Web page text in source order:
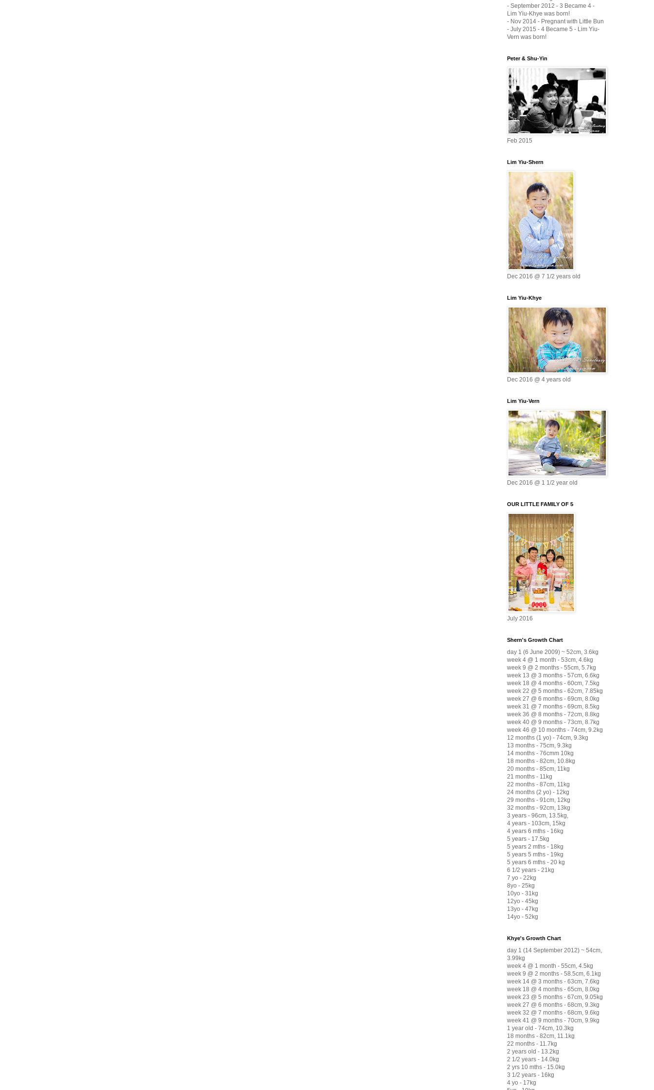
- September 2012 - 3 Became 4 -
Lim Yiu-Khye was born!
- Nov 2014 - Pregnant with Little Bun
- July 2015 - 4 Became 5 - Lim Yiu-
Vern was born!
Peter & Shu-Yin
Feb 2015
Lim Yiu-Shern
Dec 2016 @ 7 1/2 years old
Lim Yiu-Khye
Dec 2016 @ 4 years old
Lim Yiu-Vern
Dec 2016 @ 1 1/2 year old
OUR LITTLE FAMILY OF 5
July 2016
Shern's Growth Chart
day 1 (6 June 2009) ~ 52cm, 3.6kg
week 4 @ 1 month - 53cm, 4.6kg
week 9 @ 2 months - 55cm, 5.7kg
week 13 @ 3 months - 57cm, 6.6kg
week 18 @ 4 months - 60cm, 7.5kg
week 22 @ 5 months - 62cm, 7.85kg
week 27 @ 6 months - 69cm, 8.0kg
week 31 @ 7 months - 69cm, 8.5kg
week 36 @ 8 months - 72cm, 8.8kg
week 40 @ 9 months - 73cm, 8.7kg
week 46 @ 10 months - 74cm, 9.2kg
12 months (1 yo) - 74cm, 9.3kg
13 months - 75cm, 9.3kg
14 months - 76cmm 10kg
18 months - 82cm, 10.8kg
20 months - 85cm, 11kg
21 months - 11kg
22 months - 87cm, 11kg
24 months (2 yo) - 12kg
29 months - 91cm, 12kg
32 months - 92cm, 13kg
3 years - 96cm, 13.5kg,
4 years - 103cm, 15kg
4 years 6 mths - 16kg
5 years - 17.5kg
5 years 2 mths - 18kg
5 years 5 mths - 19kg
5 years 6 mths - 20 kg
6 1/2 years - 21kg
7 yo - 22kg
8yo - 25kg
10yo - 31kg
12yo - 45kg
13yo - 47kg
14yo - 52kg
Khye's Growth Chart
day 1 (14 September 2012) ~ 54cm,
3.99kg
week 4 @ 1 month - 55cm, 4.5kg
week 9 @ 2 months - 58.5cm, 6.1kg
week 14 @ 3 months - 63cm, 7.6kg
week 18 @ 4 months - 65cm, 8.0kg
week 23 @ 5 months - 67cm, 9.05kg
week 27 @ 6 months - 68cm, 9.3kg
week 32 @ 7 months - 68cm, 9.6kg
week 41 @ 9 months - 70cm, 9.9kg
1 year old - 74cm, 10.3kg
18 months - 82cm, 11.1kg
22 months - 11.7kg
2 years old - 13.2kg
2 1/2 years - 14.0kg
2 yrs 10 mths - 15.0kg
3 1/2 years - 16kg
4 yo - 17kg